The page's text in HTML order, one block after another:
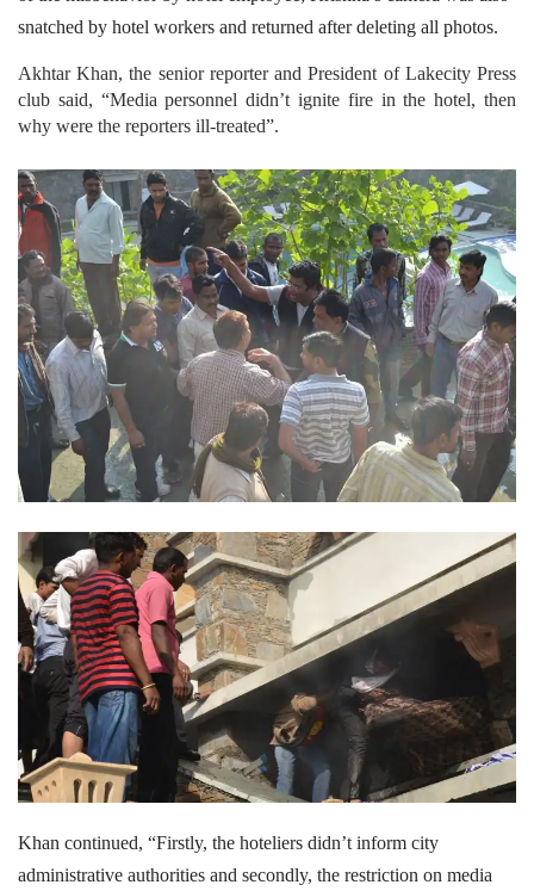
Akhtar Khan, the senior reporter and President of Lakecity Press
why were the reporters ill-treated”.
Khan continued, “Firstly, the hoteliers didn’t inform city
from covering the incident; both these facts reflect that the hotel is